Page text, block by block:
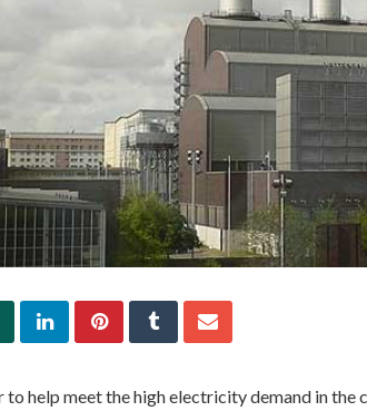
to help meet the high electricity demand in the